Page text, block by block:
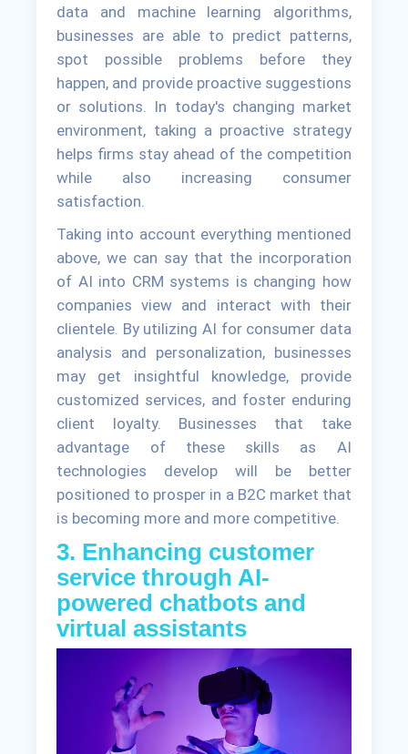
data and machine learning algorithms,
businesses are able to predict patterns,
spot possible problems before they
happen, and provide proactive suggestions
or solutions. In today's changing market
environment, taking a proactive strategy
helps firms stay ahead of the competition
while also increasing consumer
satisfaction.
Taking into account everything mentioned
above, we can say that the incorporation
of AI into CRM systems is changing how
companies view and interact with their
clientele. By utilizing AI for consumer data
analysis and personalization, businesses
may get insightful knowledge, provide
customized services, and foster enduring
client loyalty. Businesses that take
advantage of these skills as AI
technologies develop will be better
positioned to prosper in a B2C market that
is becoming more and more competitive.
3. Enhancing customer
service through AI-
powered chatbots and
virtual assistants